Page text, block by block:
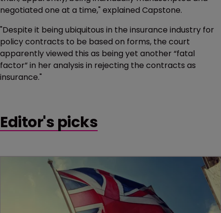
negotiated one at a time," explained Capstone.
"Despite it being ubiquitous in the insurance industry for
policy contracts to be based on forms, the court
apparently viewed this as being yet another “fatal
factor” in her analysis in rejecting the contracts as
insurance."
Editor's picks